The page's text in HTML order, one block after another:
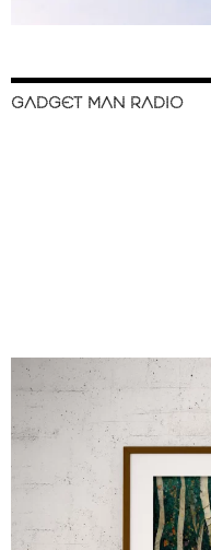
GADGET MAN RADIO